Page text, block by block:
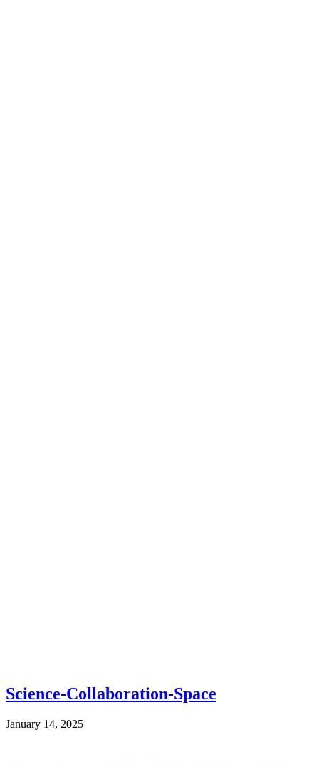
Science-Collaboration-Space
January 14, 2025